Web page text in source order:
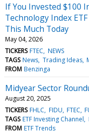
If You Invested $100
Technology Index
This Much Today
May 04, 2026
TICKERS FTEC NEWS
TAGS News Trading Ideas
FROM Benzinga
Midyear Sector
August 20, 2025
TICKERS FHLC FIDU FTEC
TAGS ETF Investing Channel
FROM ETF Trends